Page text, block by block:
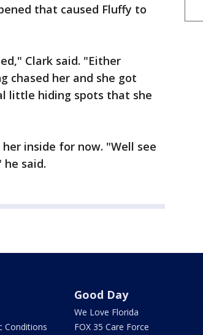
that caused Fluffy to
Clark said. "Either
chased her and she got
little hiding spots that she
inside for now. "Well see
said.
Conditions
Good Day
We Love Florida
FOX 35 Care Force